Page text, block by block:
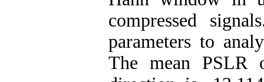
compressed
parameters to
The mean PSLR